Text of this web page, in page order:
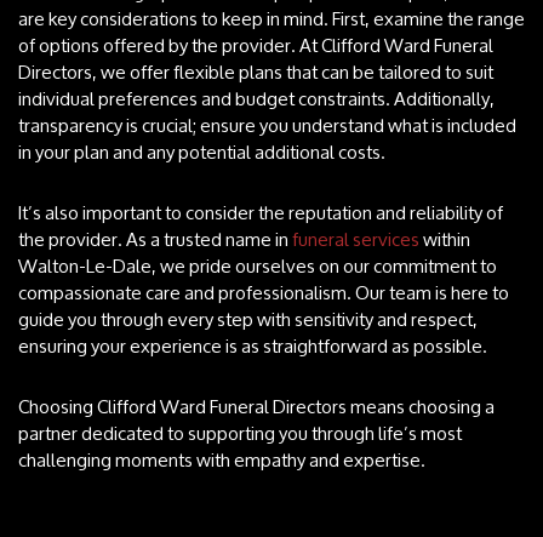
are key considerations to keep in mind. First, examine the range
of options offered by the provider. At Clifford Ward Funeral
Directors, we offer flexible plans that can be tailored to suit
individual preferences and budget constraints. Additionally,
transparency is crucial; ensure you understand what is included
in your plan and any potential additional costs.
It’s also important to consider the reputation and reliability of
the provider. As a trusted name infuneral serviceswithin
Walton-Le-Dale, we pride ourselves on our commitment to
compassionate care and professionalism. Our team is here to
guide you through every step with sensitivity and respect,
ensuring your experience is as straightforward as possible.
Choosing Clifford Ward Funeral Directors means choosing a
partner dedicated to supporting you through life’s most
challenging moments with empathy and expertise.